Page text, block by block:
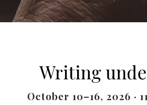
Writing
October 10–16, 2026 ·